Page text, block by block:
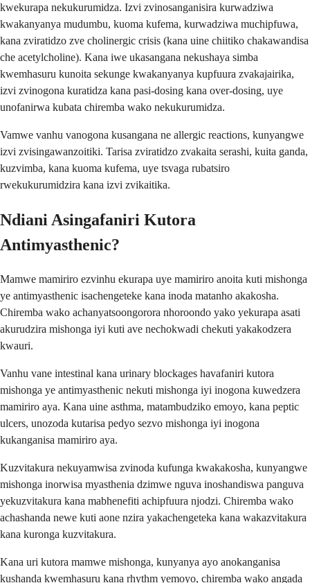
kwekurapa nekukurumidza. Izvi zvinosanganisira kurwadziwa
kwakanyanya mudumbu, kuoma kufema, kurwadziwa muchipfuwa,
kana zviratidzo zve cholinergic crisis (kana uine chiitiko chakawandisa
che acetylcholine). Kana iwe ukasangana nekushaya simba
kwemhasuru kunoita sekunge kwakanyanya kupfuura zvakajairika,
izvi zvinogona kuratidza kana pasi-dosing kana over-dosing, uye
unofanirwa kubata chiremba wako nekukurumidza.
Vamwe vanhu vanogona kusangana ne allergic reactions, kunyangwe
izvi zvisingawanzoitiki. Tarisa zviratidzo zvakaita serashi, kuita ganda,
kuzvimba, kana kuoma kufema, uye tsvaga rubatsiro
rwekukurumidzira kana izvi zvikaitika.
Ndiani Asingafaniri Kutora
Antimyasthenic?
Mamwe mamiriro ezvinhu ekurapa uye mamiriro anoita kuti mishonga
ye antimyasthenic isachengeteke kana inoda matanho akakosha.
Chiremba wako achanyatsoongorora nhoroondo yako yekurapa asati
akurudzira mishonga iyi kuti ave nechokwadi chekuti yakakodzera
kwauri.
Vanhu vane intestinal kana urinary blockages havafaniri kutora
mishonga ye antimyasthenic nekuti mishonga iyi inogona kuwedzera
mamiriro aya. Kana uine asthma, matambudziko emoyo, kana peptic
ulcers, unozoda kutarisa pedyo sezvo mishonga iyi inogona
kukanganisa mamiriro aya.
Kuzvitakura nekuyamwisa zvinoda kufunga kwakakosha, kunyangwe
mishonga inorwisa myasthenia dzimwe nguva inoshandiswa panguva
yekuzvitakura kana mabhenefiti achipfuura njodzi. Chiremba wako
achashanda newe kuti aone nzira yakachengeteka kana wakazvitakura
kana kuronga kuzvitakura.
Kana uri kutora mamwe mishonga, kunyanya ayo anokanganisa
kushanda kwemhasuru kana rhythm yemoyo, chiremba wako angada